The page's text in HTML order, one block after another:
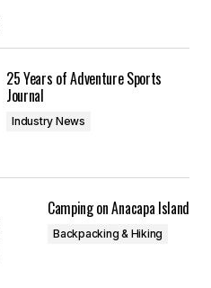
25 Years of Adventure Sports
Journal
Industry News
Camping on Anacapa Island
Backpacking & Hiking